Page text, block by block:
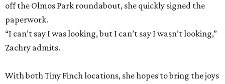
off the Olmos Park roundabout, she quickly signed the
paperwork.
“I can’t say I was looking, but I can’t say I wasn’t looking,”
Zachry admits.
With both Tiny Finch locations, she hopes to bring the joys